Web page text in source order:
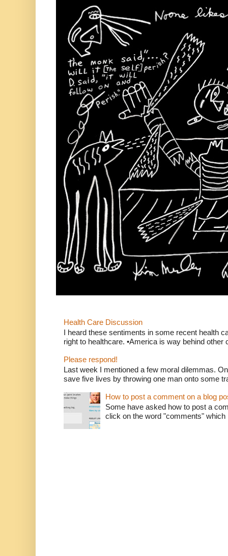
Health Care Discussion
I heard these sentiments in some recent health
right to healthcare. •America is way behind other
Please respond!
Last week I mentioned a few moral dilemmas.
save five lives by throwing one man onto some
How to post a comment on a blog
Some have asked how to post a
click on the word "comments"